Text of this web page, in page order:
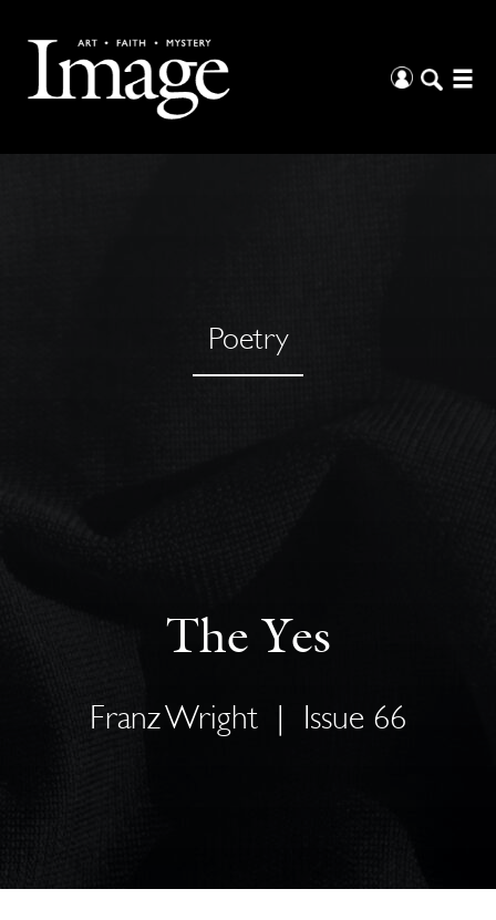
Poetry
The Yes
Franz Wright Issue 66